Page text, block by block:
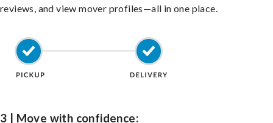
reviews, and view mover profiles—all in one place.
3 | Move with confidence: